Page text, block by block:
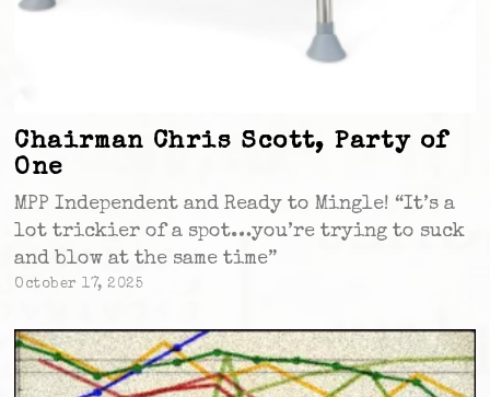
Chairman Chris Scott, Party of
One
MPP Independent and Ready to Mingle! “It’s a
lot trickier of a spot…you’re trying to suck
and blow at the same time”
October 17, 2025